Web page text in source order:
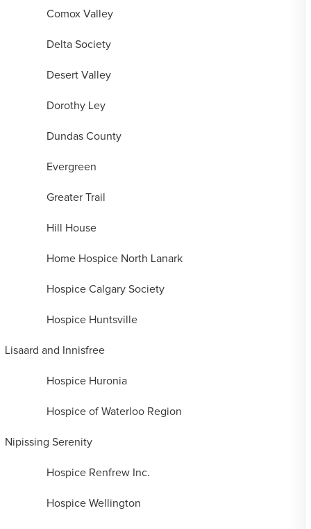
Comox Valley
Delta Society
Desert Valley
Dorothy Ley
Dundas County
Evergreen
Greater Trail
Hill House
Home Hospice North Lanark
Hospice Calgary Society
Hospice Huntsville
Lisaard and Innisfree
Hospice Huronia
Hospice of Waterloo Region
Nipissing Serenity
Hospice Renfrew Inc.
Hospice Wellington